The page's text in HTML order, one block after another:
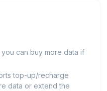
can buy more data if
top-up/recharge
data or extend the